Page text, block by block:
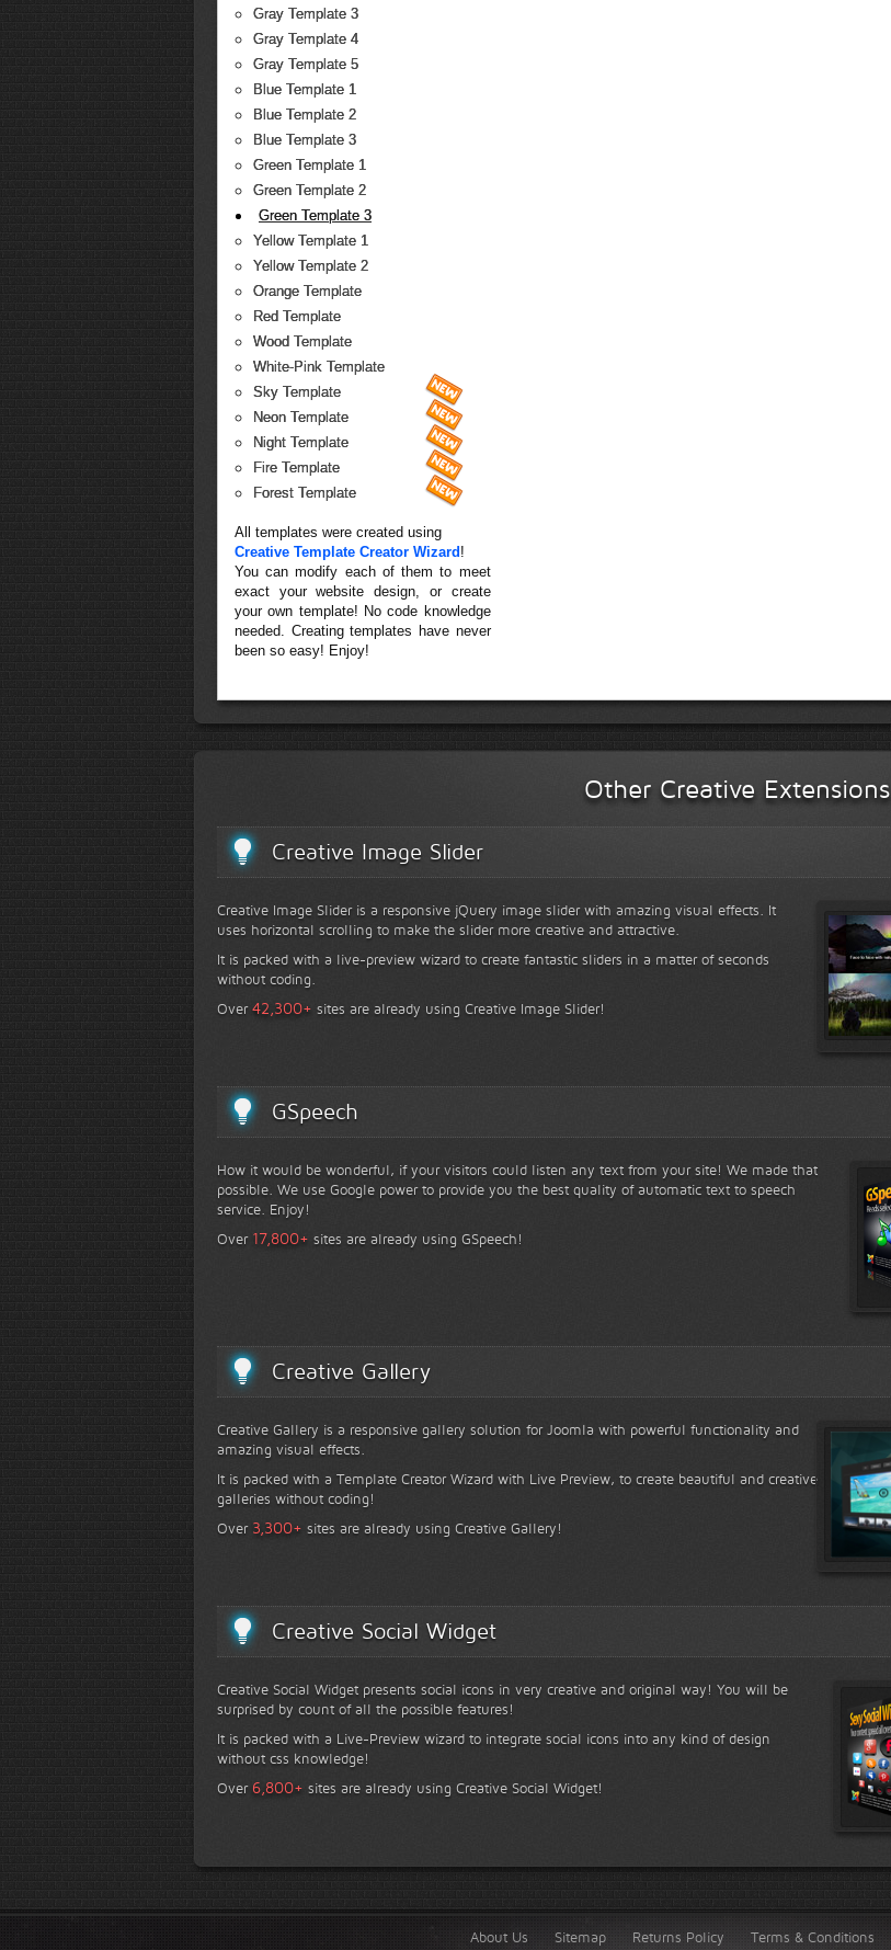
Gray Template 3
Gray Template 4
Gray Template 5
Blue Template 1
Blue Template 2
Blue Template 3
Green Template 1
Green Template 2
Green Template 3
Yellow Template 1
Yellow Template 2
Orange Template
Red Template
Wood Template
White-Pink Template
Sky Template
Neon Template
Night Template
Fire Template
Forest Template
All templates were created using
Creative Template Creator Wizard !
You can modify each of them to meet
exact your website design, or create
your own template! No code knowledge
needed. Creating templates have never
been so easy! Enjoy!
Other Creative Extensions
Creative Image Slider
Creative Image Slider is a responsive jQuery image slider with amazing visual effects. It
uses horizontal scrolling to make the slider more creative and attractive.
It is packed with a live-preview wizard to create fantastic sliders in a matter of seconds
without coding.
Over42,300+ sites are already using Creative Image Slider!
GSpeech
How it would be wonderful, if your visitors could listen any text from your site! We made that
possible. We use Google power to provide you the best quality of automatic text to speech
service. Enjoy!
Over 17,800+ sites are already using GSpeech!
Creative Gallery
Creative Gallery is a responsive gallery solution for Joomla with powerful functionality and
amazing visual effects.
It is packed with a Template Creator Wizard with Live Preview, to create beautiful and creative
galleries without coding!
Over 3,300+ sites are already using Creative Gallery!
Creative Social Widget
Creative Social Widget presents social icons in very creative and original way! You will be
surprised by count of all the possible features!
It is packed with a Live-Preview wizard to integrate social icons into any kind of design
without css knowledge!
Over 6,800+ sites are already using Creative Social Widget!
About Us Sitemap Returns Policy Terms & Conditions